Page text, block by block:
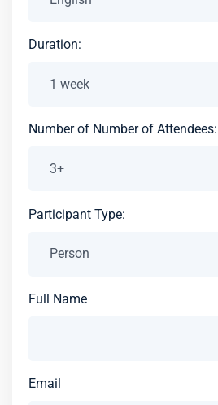
Duration:
Number of Number of Attendees:
Participant Type:
Full Name
Email